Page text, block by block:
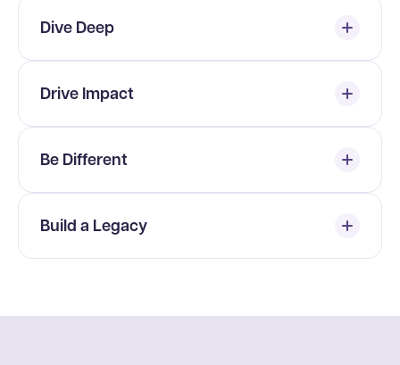
Dive Deep
Drive Impact
Be Different
Build a Legacy